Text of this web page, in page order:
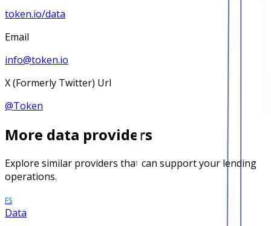
token.io/data
Email
info@token.io
X (Formerly Twitter) Url
@Token
More data providers
Explore similar providers that can support your lending
operations.
FS
Data